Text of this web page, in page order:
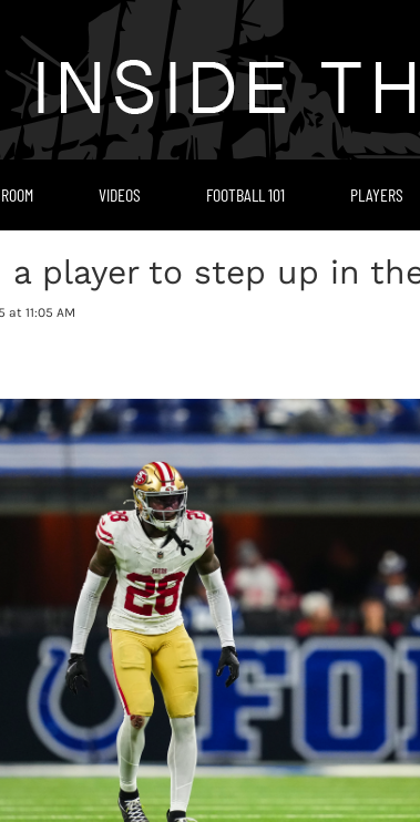
VIDEOS FOOTBALL 101 PLAYERS
player to step up in
at 11:05 AM